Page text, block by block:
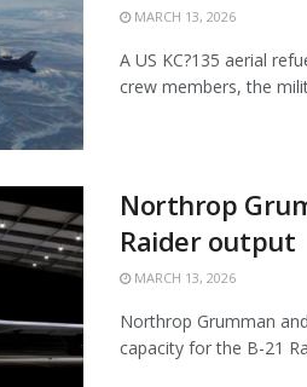
MARCH 13, 2026
A US KC?135 aerial
crew members, the
Northrop
Raider output
MARCH 13, 2026
Northrop Grumman
capacity for the B-21